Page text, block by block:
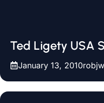
Ted Ligety USA
January 13, 2010